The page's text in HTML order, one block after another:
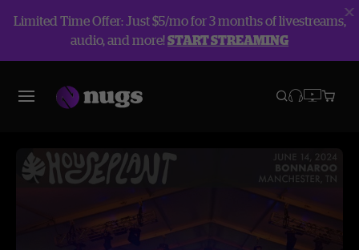
Limited Time Offer: Just $5/mo for 3 months of livestreams,
audio, and more!START STREAMING